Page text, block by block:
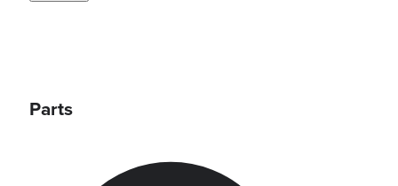
Parts